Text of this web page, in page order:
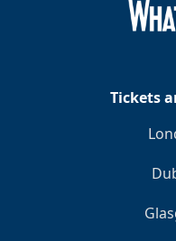
Tickets